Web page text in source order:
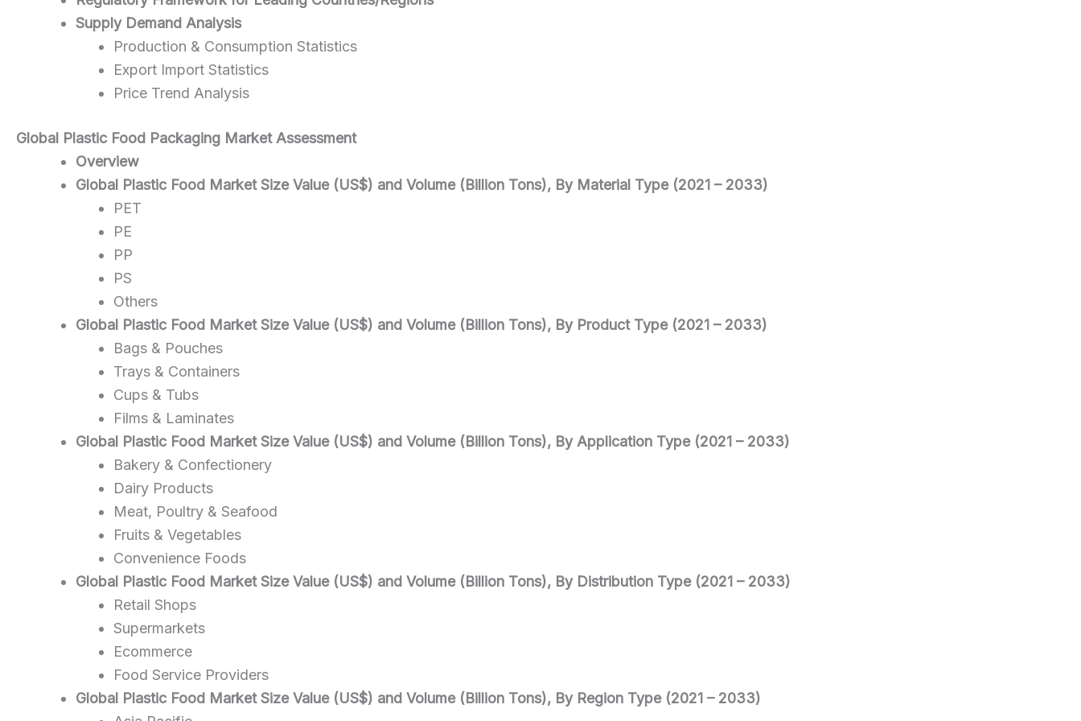
Supply Demand Analysis
Production & Consumption Statistics
Export Import Statistics
Price Trend Analysis
Global Plastic Food Packaging Market Assessment
Overview
Global Plastic Food Market Size Value (US$) and Volume (Billion Tons), By Material Type (2021 – 2033)
PET
PE
PP
PS
Others
Global Plastic Food Market Size Value (US$) and Volume (Billion Tons), By Product Type (2021 – 2033)
Bags & Pouches
Trays & Containers
Cups & Tubs
Films & Laminates
Global Plastic Food Market Size Value (US$) and Volume (Billion Tons), By Application Type (2021 – 2033)
Bakery & Confectionery
Dairy Products
Meat, Poultry & Seafood
Fruits & Vegetables
Convenience Foods
Global Plastic Food Market Size Value (US$) and Volume (Billion Tons), By Distribution Type (2021 – 2033)
Retail Shops
Supermarkets
Ecommerce
Food Service Providers
Global Plastic Food Market Size Value (US$) and Volume (Billion Tons), By Region Type (2021 – 2033)